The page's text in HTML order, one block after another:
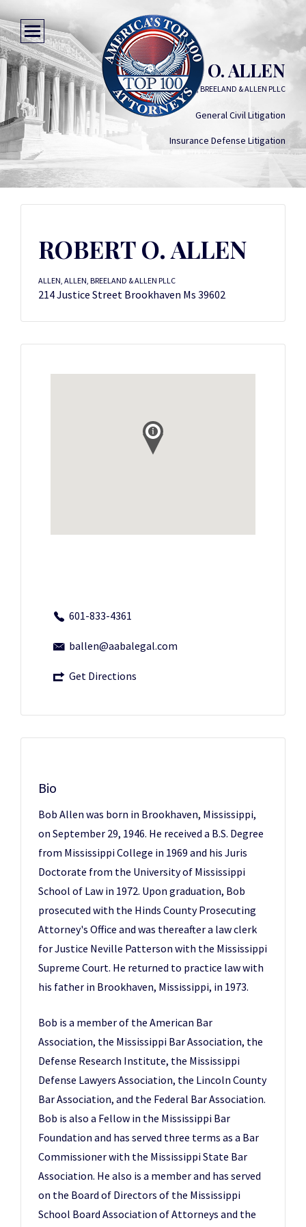
ROBERT O. ALLEN
ALLEN, ALLEN, BREELAND & ALLEN PLLC
General Civil Litigation
Insurance Defense Litigation
ROBERT O. ALLEN
ALLEN, ALLEN, BREELAND & ALLEN PLLC
214 Justice Street Brookhaven Ms 39602
601-833-4361
ballen@aabalegal.com
Get Directions
Bio
Bob Allen was born in Brookhaven, Mississippi,
on September 29, 1946. He received a B.S. Degree
from Mississippi College in 1969 and his Juris
Doctorate from the University of Mississippi
School of Law in 1972. Upon graduation, Bob
prosecuted with the Hinds County Prosecuting
Attorney's Office and was thereafter a law clerk
for Justice Neville Patterson with the Mississippi
Supreme Court. He returned to practice law with
his father in Brookhaven, Mississippi, in 1973.
Bob is a member of the American Bar
Association, the Mississippi Bar Association, the
Defense Research Institute, the Mississippi
Defense Lawyers Association, the Lincoln County
Bar Association, and the Federal Bar Association.
Bob is also a Fellow in the Mississippi Bar
Foundation and has served three terms as a Bar
Commissioner with the Mississippi State Bar
Association. He also is a member and has served
on the Board of Directors of the Mississippi
School Board Association of Attorneys and the